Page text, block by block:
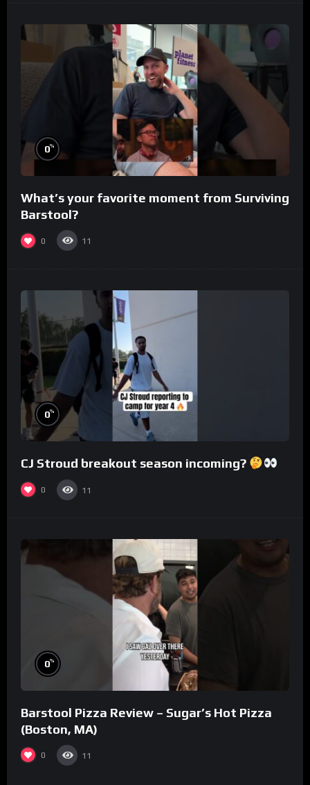
0%
What’s your favorite moment from Surviving
Barstool?
0 11
0%
CJ Stroud breakout season incoming?
0 11
0%
Barstool Pizza Review – Sugar’s Hot Pizza
(Boston, MA)
0 11